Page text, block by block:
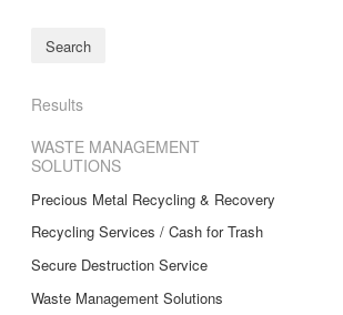
Results
WASTE MANAGEMENT
SOLUTIONS
Precious Metal Recycling & Recovery
Recycling Services / Cash for Trash
Secure Destruction Service
Waste Management Solutions